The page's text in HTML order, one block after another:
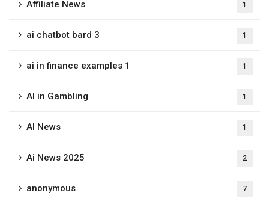
Affiliate News 1
ai chatbot bard 3 1
ai in finance examples 1 1
AI in Gambling 1
AI News 1
Ai News 2025 2
anonymous 7